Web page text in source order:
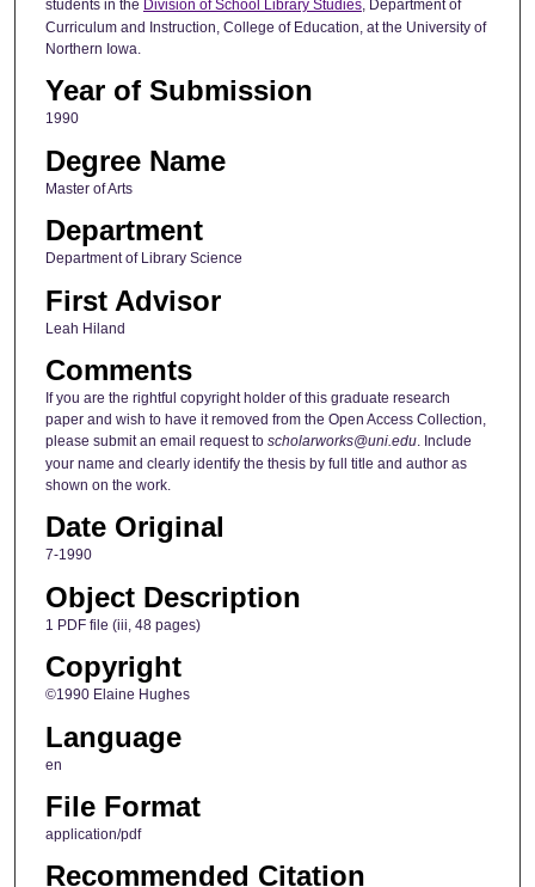
students in the Division of School Library Studies, Department of
Curriculum and Instruction, College of Education, at the University of
Northern Iowa.
Year of Submission
1990
Degree Name
Master of Arts
Department
Department of Library Science
First Advisor
Leah Hiland
Comments
If you are the rightful copyright holder of this graduate research
paper and wish to have it removed from the Open Access Collection,
please submit an email request to scholarworks@uni.edu. Include
your name and clearly identify the thesis by full title and author as
shown on the work.
Date Original
7-1990
Object Description
1 PDF file (iii, 48 pages)
Copyright
©1990 Elaine Hughes
Language
en
File Format
application/pdf
Recommended Citation